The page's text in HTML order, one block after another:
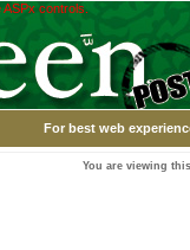
controls.
For best web
You are viewing